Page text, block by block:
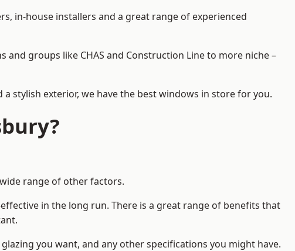
, in-house installers and a great range of experienced
groups like CHAS and Construction Line to more niche –
stylish exterior, we have the best windows in store for you.
range of other factors.
in the long run. There is a great range of benefits that
you want, and any other specifications you might have.